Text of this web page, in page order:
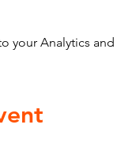
your Analytics